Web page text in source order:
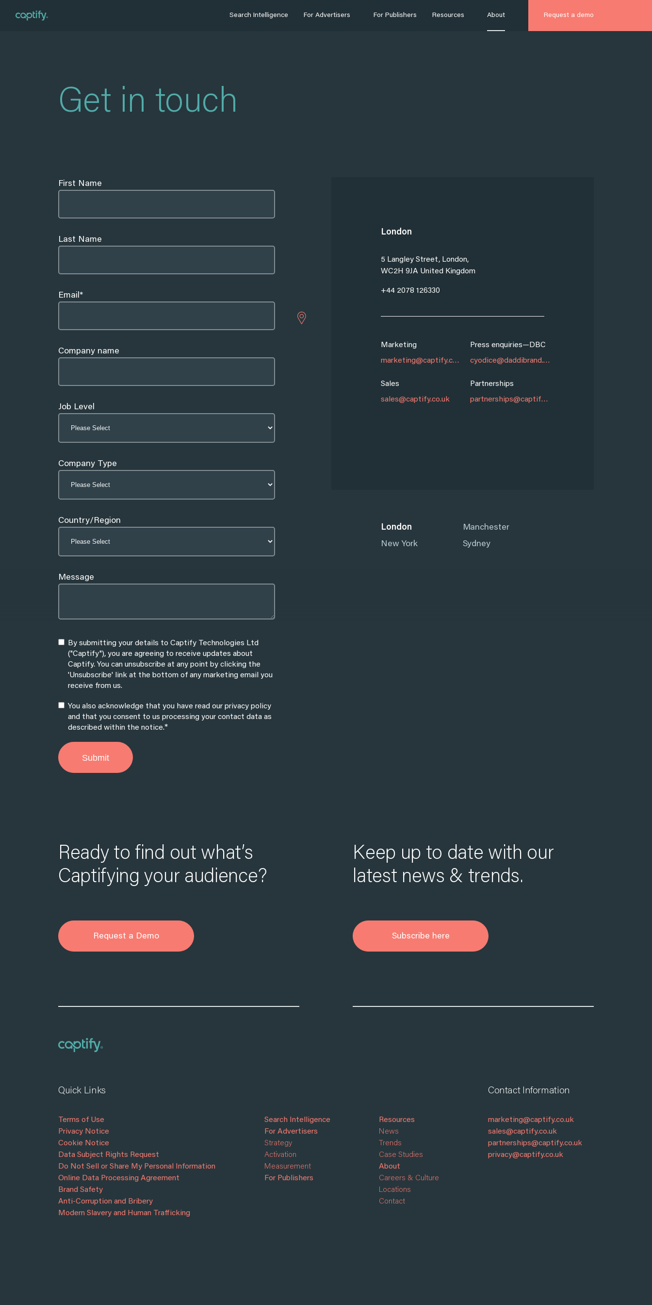
Search Intelligence For Advertisers For Publishers Resources About Request a demo
»Contact
Get in touch
First Name
Last Name
Email*
Company name
Job Level
Company Type
Country/Region
Message
By submitting your details to Captify Technologies Ltd
("Captify"), you are agreeing to receive updates about
Captify. You can unsubscribe at any point by clicking the
'Unsubscribe' link at the bottom of any marketing email you
receive from us.
You also acknowledge that you have read our privacy policy
and that you consent to us processing your contact data as
described within the notice.*
marketing@captify.co.uk
sales@captify.co.uk
London
5 Langley Street, London,
WC2H 9JA United Kingdom
+44 2078 126330
Marketing
marketing@captify.co.uk
Press enquiries—DBC
cyodice@daddibrand.com
Sales
sales@captify.co.uk
Partnerships
partnerships@captify.co.uk
London
New York
Manchester
Sydney
Ready to find out what’s
Captifying your audience?
Request a Demo
Keep up to date with our
latest news & trends.
Subscribe here
Quick Links
Terms of Use
Privacy Notice
Cookie Notice
Data Subject Rights Request
Do Not Sell or Share My Personal Information
Online Data Processing Agreement
Brand Safety
Anti-Corruption and Bribery
Modern Slavery and Human Trafficking
Search Intelligence
For Advertisers
Strategy
Activation
Measurement
For Publishers
Resources
News
Trends
Case Studies
About
Careers & Culture
Locations
Contact
Contact Information
marketing@captify.co.uk
sales@captify.co.uk
partnerships@captify.co.uk
privacy@captify.co.uk